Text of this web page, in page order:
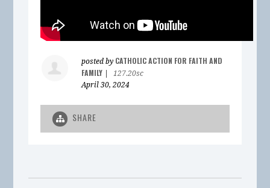
posted by CATHOLIC ACTION FOR FAITH AND
FAMILY
127.20sc
April 30, 2024
SHARE